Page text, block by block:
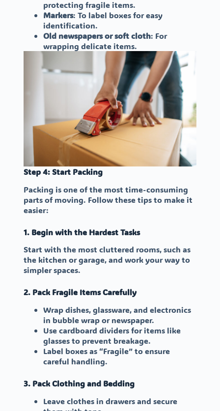
protecting fragile items.
Markers: To label boxes for easy
identification.
Old newspapers or soft cloth: For
wrapping delicate items.
Step 4: Start Packing
Packing is one of the most time-consuming
parts of moving. Follow these tips to make it
easier:
1. Begin with the Hardest Tasks
Start with the most cluttered rooms, such as
the kitchen or garage, and work your way to
simpler spaces.
2. Pack Fragile Items Carefully
Wrap dishes, glassware, and electronics
in bubble wrap or newspaper.
Use cardboard dividers for items like
glasses to prevent breakage.
Label boxes as “Fragile” to ensure
careful handling.
3. Pack Clothing and Bedding
Leave clothes in drawers and secure